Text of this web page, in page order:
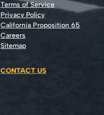
Terms of Service
Privacy Policy
California Proposition 65
Careers
Sitemap
CONTACT US